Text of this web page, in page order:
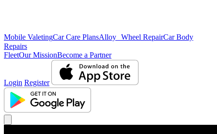
Mobile ValetingCar Care PlansAlloy Wheel RepairCar Body
Repairs
FleetOur MissionBecome a Partner
Login Register